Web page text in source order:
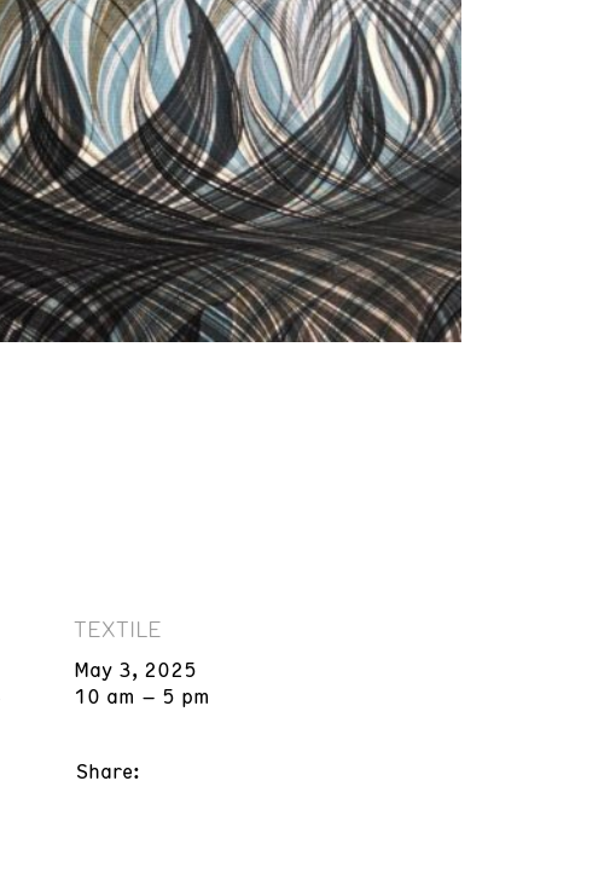
TEXTILE
May 3, 2025
10 am – 5 pm
Share: